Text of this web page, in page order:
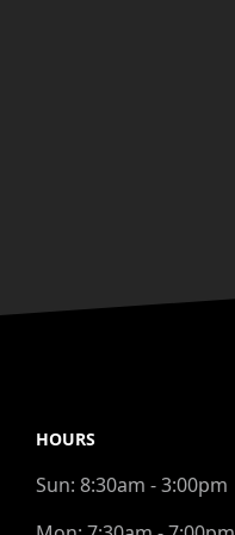
HOURS
Sun: 8:30am - 3:00pm